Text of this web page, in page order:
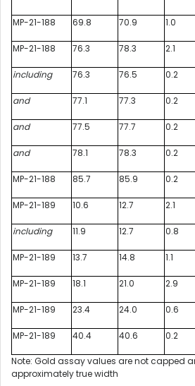
MP-21-188 69.8 70.9 1.0
MP-21-188 76.3 78.3 2.1
including 76.3 76.5 0.2
and 77.1 77.3 0.2
and 77.5 77.7 0.2
and 78.1 78.3 0.2
MP-21-188 85.7 85.9 0.2
MP-21-189 10.6 12.7 2.1
including 11.9 12.7 0.8
MP-21-189 13.7 14.8 1.1
MP-21-189 18.1 21.0 2.9
MP-21-189 23.4 24.0 0.6
MP-21-189 40.4 40.6 0.2
Note: Gold assay values are not capped
approximately true width